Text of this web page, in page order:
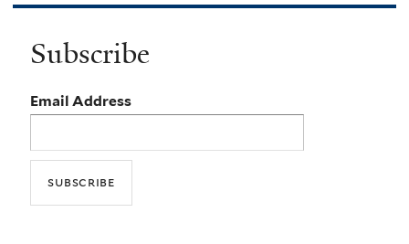
Subscribe
Email Address